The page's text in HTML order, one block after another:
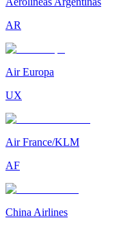
AR
Air Europa
UX
Air France/KLM
AF
China Airlines